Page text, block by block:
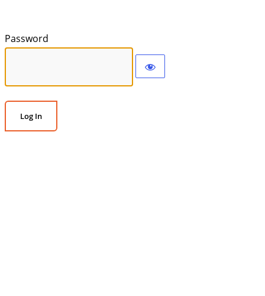
Password